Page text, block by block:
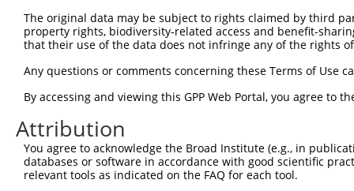
Sbjct 223
Query 297
Sbjct 297
Query 371
Sbjct 371
The original data may be subject to rights claimed by third
property rights, biodiversity-related access and benefit-
that their use of the data does not infringe any of the rights
Any questions or comments concerning these Terms of Use
By accessing and viewing this GPP Web Portal, you agree to
Attribution
You agree to acknowledge the Broad Institute (e.g., in
databases or software in accordance with good scientific
relevant tools as indicated on the FAQ for each tool.